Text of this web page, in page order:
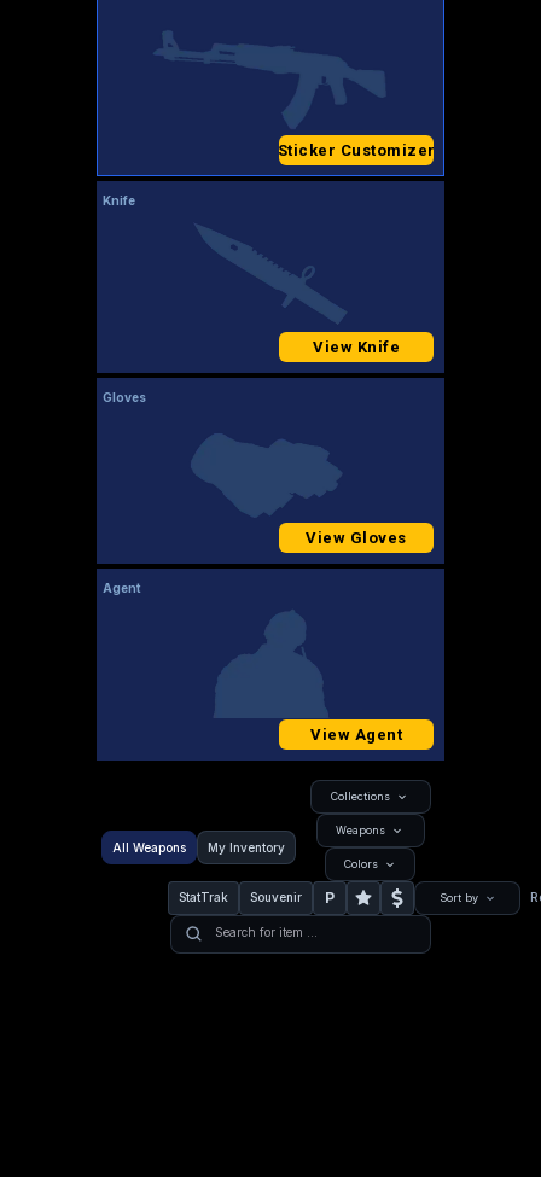
Sticker Customizer
Knife
View Knife
Gloves
View Gloves
Agent
View Agent
All Weapons My Inventory
Collections
Weapons
Colors
StatTrak Souvenir P Sort by